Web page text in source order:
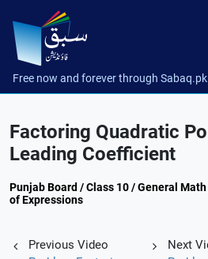
Free now and forever through
Factoring Quadratic
Leading Coefficient
Punjab Board / Class 10 / General
of Expressions
Previous Video
Next